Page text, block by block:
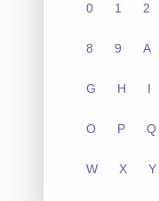
0 1 2
8 9 A
G H I
O P Q
W X Y